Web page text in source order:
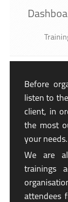
Before
listen to
client, in
the most
your needs.
We are
trainings
attendees